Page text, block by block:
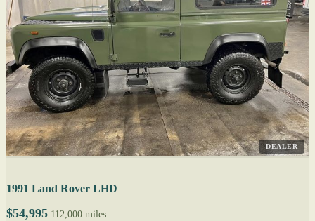
DEALER
1991 Land Rover LHD
$54,995 112,000 miles